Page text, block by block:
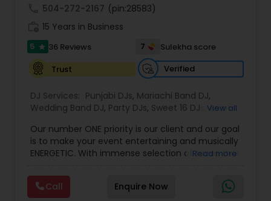
504-272-2167 (pin:28583)
15 Years in Business
5 star 36 Reviews 7
Sulekha score
Trust
Verified
DJ Services: Punjabi DJs, Mariachi Band DJ,
Wedding Band DJ, Party DJs, Sweet 16 DJs ,Asian
View all
Our number ONE priority is our client and our goal
is to make your event entertaining and musically
ENERGETIC. With immense selection of tunes that
to make your event memorable with perfect
quality sound and lighting system. All of this while
Read more
Call Enquire Now